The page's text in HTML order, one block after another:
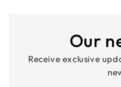
Our
Receive exclusive